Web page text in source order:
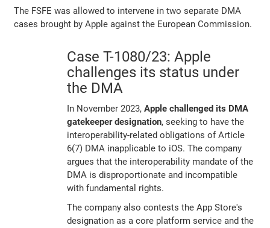
The FSFE was allowed to intervene in two separate DMA
cases brought by Apple against the European Commission.
Case T-1080/23: Apple
challenges its status under
the DMA
In November 2023,Apple challenged its DMA
gatekeeper designation, seeking to have the
interoperability-related obligations of Article
6(7) DMA inapplicable to iOS. The company
argues that the interoperability mandate of the
DMA is disproportionate and incompatible
with fundamental rights.
The company also contests the App Store's
designation as a core platform service and the